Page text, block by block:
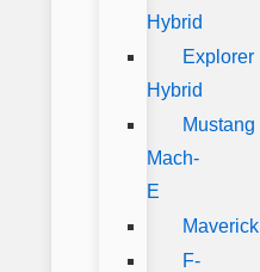
Hybrid
Explorer
Hybrid
Mustang
Mach-
E
Maverick
F-